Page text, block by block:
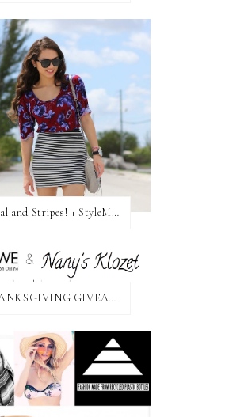
Floral and Stripes! + StyleMint GIVEAWAY!
THANKSGIVING GIVEAWAY!